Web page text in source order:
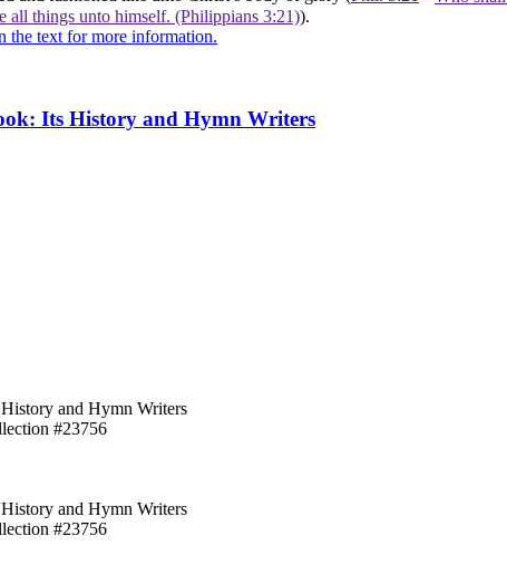
all things unto himself. (Philippians 3:21)).
the text for more information.
Its History and Hymn Writers
and Hymn Writers
#23756
and Hymn Writers
#23756